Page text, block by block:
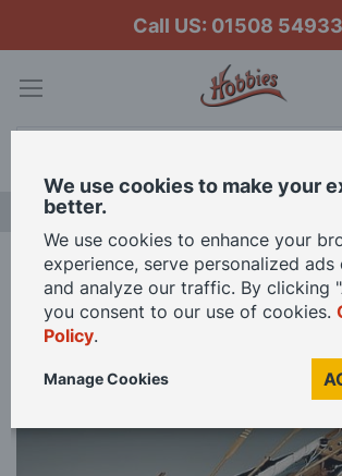
Call US: 01508
Home Amati 1/16 Scale New Bedford Whale
Skip
We use cookies to make your
better.
We use cookies to enhance your
experience, serve personalized ads
and analyze our traffic. By clicking
you consent to our use of cookies.
Policy.
Manage Cookies